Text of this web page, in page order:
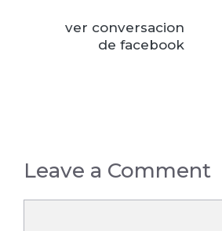
ver conversacion
de facebook
Leave a Comment